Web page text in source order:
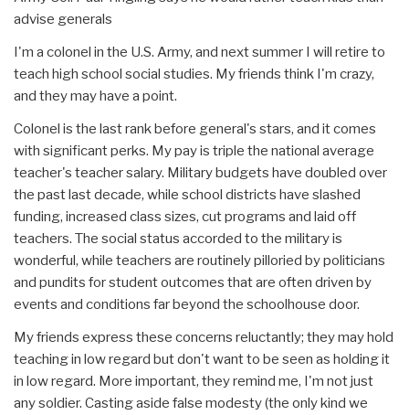
advise generals
I'm a colonel in the U.S. Army, and next summer I will retire to
teach high school social studies. My friends think I'm crazy,
and they may have a point.
Colonel is the last rank before general's stars, and it comes
with significant perks. My pay is triple the national average
teacher's teacher salary. Military budgets have doubled over
the past last decade, while school districts have slashed
funding, increased class sizes, cut programs and laid off
teachers. The social status accorded to the military is
wonderful, while teachers are routinely pilloried by politicians
and pundits for student outcomes that are often driven by
events and conditions far beyond the schoolhouse door.
My friends express these concerns reluctantly; they may hold
teaching in low regard but don't want to be seen as holding it
in low regard. More important, they remind me, I'm not just
any soldier. Casting aside false modesty (the only kind we